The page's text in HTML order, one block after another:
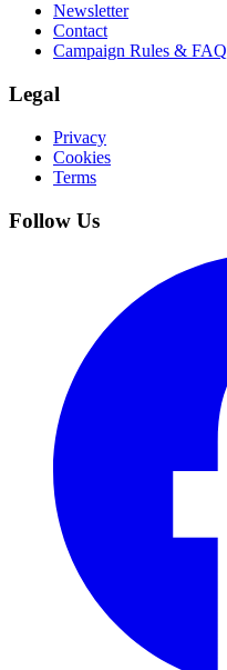
Newsletter
Contact
Campaign Rules & FAQ
Legal
Privacy
Cookies
Terms
Follow Us